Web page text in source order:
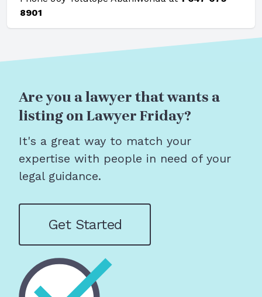
8901
Are you a lawyer that wants a
listing on Lawyer Friday?
It's a great way to match your
expertise with people in need of your
legal guidance.
Get Started